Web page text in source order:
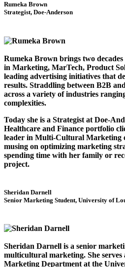
Rumeka Brown
Strategist, Doe-Anderson
Rumeka Brown brings two decades
in Marketing, MarTech, Product
leading advertising initiatives that
results. Straddling between B2B
across a variety of industries
complexities.
Today she is a Strategist at Doe-
Healthcare and Finance portfolio
leader in Multi-Cultural Marketing
musing on optimizing marketing
spending time with her family or
project.
Sheridan Darnell
Senior Marketing Student, University of
Sheridan Darnell is a senior
multicultural marketing. She serves
Marketing Department at the